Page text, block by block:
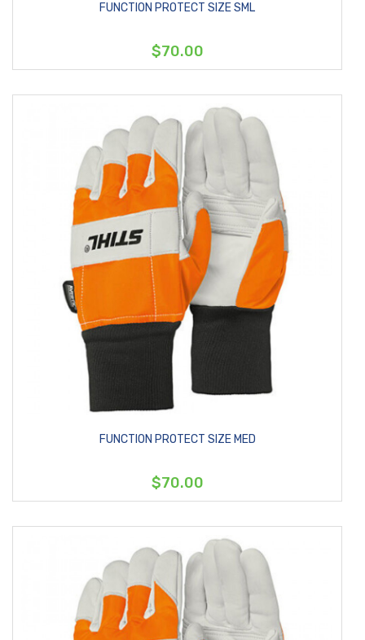
FUNCTION PROTECT SIZE SML
$70.00
FUNCTION PROTECT SIZE MED
$70.00